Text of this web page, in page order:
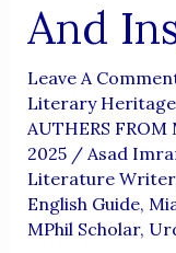
And
Leave A
Literary
AUTHERS FROM
2025 / Asad
Literature Writer
English Guide,
MPhil Scholar,